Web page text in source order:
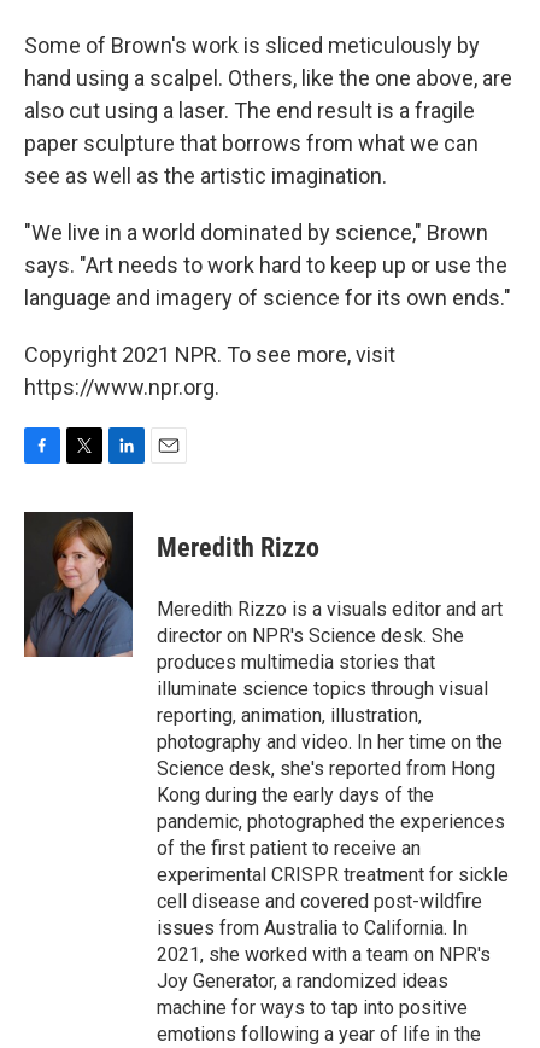
Some of Brown's work is sliced meticulously by
hand using a scalpel. Others, like the one above, are
also cut using a laser. The end result is a fragile
paper sculpture that borrows from what we can
see as well as the artistic imagination.
"We live in a world dominated by science," Brown
says. "Art needs to work hard to keep up or use the
language and imagery of science for its own ends."
Copyright 2021 NPR. To see more, visit
https://www.npr.org.
c
k
i
t
t
e
r
n
k
e
d
I
n
Meredith Rizzo
Meredith Rizzo is a visuals editor and art
director on NPR's Science desk. She
produces multimedia stories that
illuminate science topics through visual
reporting, animation, illustration,
photography and video. In her time on the
Science desk, she's reported from Hong
Kong during the early days of the
pandemic, photographed the experiences
of the first patient to receive an
experimental CRISPR treatment for sickle
cell disease and covered post-wildfire
issues from Australia to California. In
2021, she worked with a team on NPR's
Joy Generator, a randomized ideas
machine for ways to tap into positive
emotions following a year of life in the